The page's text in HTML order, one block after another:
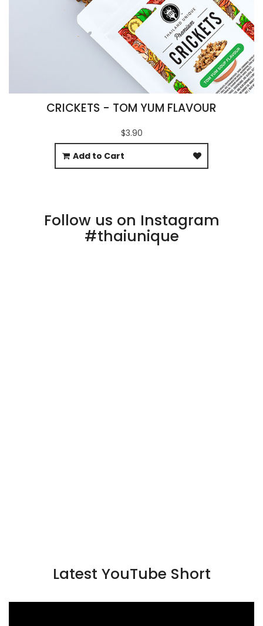
CRICKETS - TOM YUM FLAVOUR
$3.90
Add to Cart
Follow us on Instagram
#thaiunique
Latest YouTube Short